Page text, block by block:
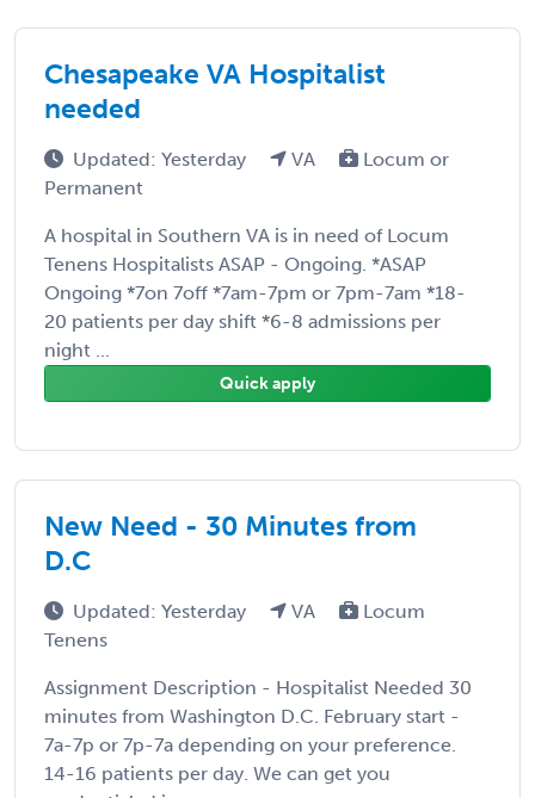
Chesapeake VA Hospitalist
needed
Updated: Yesterday VA
Locum or
Permanent
A hospital in Southern VA is in need of Locum
Tenens Hospitalists ASAP - Ongoing. *ASAP
Ongoing *7on 7off *7am-7pm or 7pm-7am *18-
20 patients per day shift *6-8 admissions per
night ...
Quick apply
New Need - 30 Minutes from
D.C
Updated: Yesterday VA
Locum
Tenens
Assignment Description - Hospitalist Needed 30
minutes from Washington D.C. February start -
7a-7p or 7p-7a depending on your preference.
14-16 patients per day. We can get you